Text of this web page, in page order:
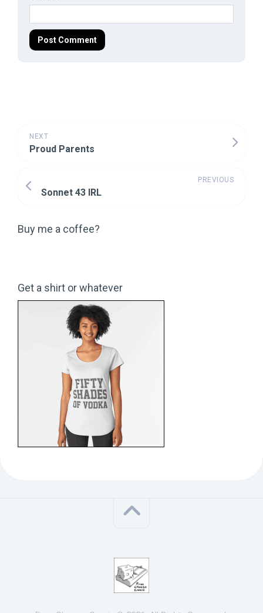
NEXT
Proud Parents
PREVIOUS
Sonnet 43 IRL
Buy me a coffee?
Get a shirt or whatever